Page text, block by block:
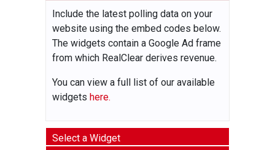
Include the latest polling data on your
website using the embed codes below.
The widgets contain a Google Ad frame
from which RealClear derives revenue.
You can view a full list of our available
widgets here.
Select a Widget